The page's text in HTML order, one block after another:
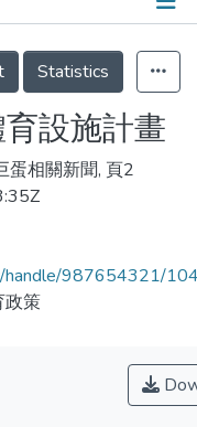
Statistics
設施計畫
蛋相關新聞, 頁2
handle/987654321/
政策